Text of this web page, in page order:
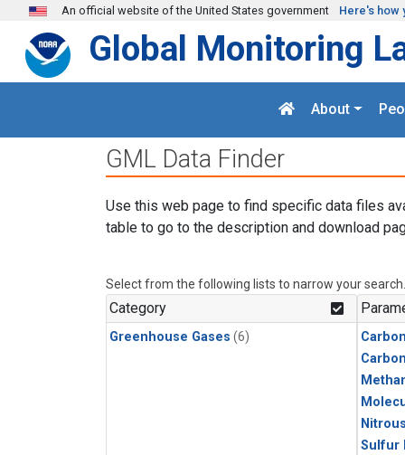
Skip to main content
An official website of the United States government Here's how
Global Monitoring
About
GML Data Finder
Use this web page to find specific data files
table to go to the description and download
Select from the following lists to narrow your search.
Category
Greenhouse Gases (6)
Sulfur